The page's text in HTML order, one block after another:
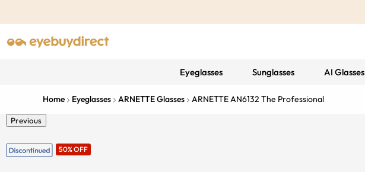
Eyeglasses Sunglasses AI Glasses
Home Eyeglasses ARNETTE Glasses ARNETTE AN6132 The Professional
Previous
50% OFF